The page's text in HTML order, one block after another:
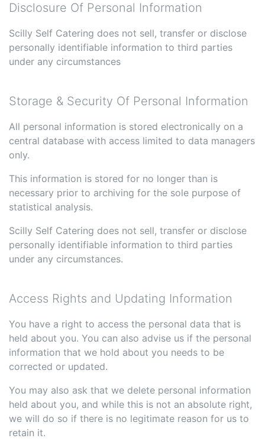
Disclosure Of Personal Information
Scilly Self Catering does not sell, transfer or disclose
personally identifiable information to third parties
under any circumstances
Storage & Security Of Personal Information
All personal information is stored electronically on a
central database with access limited to data managers
only.
This information is stored for no longer than is
necessary prior to archiving for the sole purpose of
statistical analysis.
Scilly Self Catering does not sell, transfer or disclose
personally identifiable information to third parties
under any circumstances.
Access Rights and Updating Information
You have a right to access the personal data that is
held about you. You can also advise us if the personal
information that we hold about you needs to be
corrected or updated.
You may also ask that we delete personal information
held about you, and while this is not an absolute right,
we will do so if there is no legitimate reason for us to
retain it.